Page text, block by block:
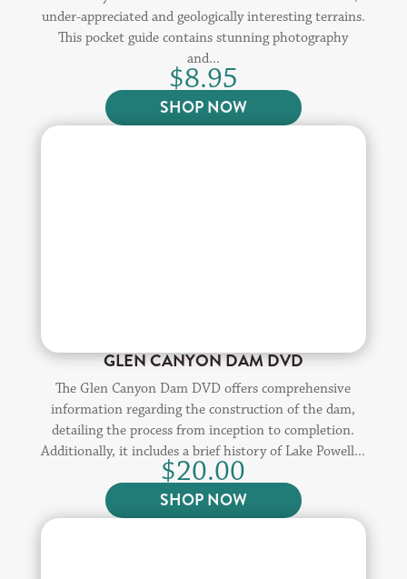
under-appreciated and geologically interesting terrains.
This pocket guide contains stunning photography
and...
$8.95
SHOP NOW
GLEN CANYON DAM DVD
The Glen Canyon Dam DVD offers comprehensive
information regarding the construction of the dam,
detailing the process from inception to completion.
Additionally, it includes a brief history of Lake Powell...
$20.00
SHOP NOW